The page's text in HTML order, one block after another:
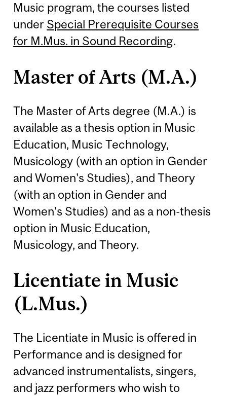
Music program, the courses listed
under Special Prerequisite Courses
for M.Mus. in Sound Recording.
Master of Arts (M.A.)
The Master of Arts degree (M.A.) is
available as a thesis option in Music
Education, Music Technology,
Musicology (with an option in Gender
and Women's Studies), and Theory
(with an option in Gender and
Women's Studies) and as a non-thesis
option in Music Education,
Musicology, and Theory.
Licentiate in Music
(L.Mus.)
The Licentiate in Music is offered in
Performance and is designed for
advanced instrumentalists, singers,
and jazz performers who wish to